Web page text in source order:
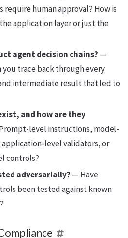
require human approval? How is
application layer or just the
agent decision chains? —
you trace back through every
intermediate result that led to
and how are they
level instructions, model-
level validators, or
controls?
adversarially? — Have
been tested against known